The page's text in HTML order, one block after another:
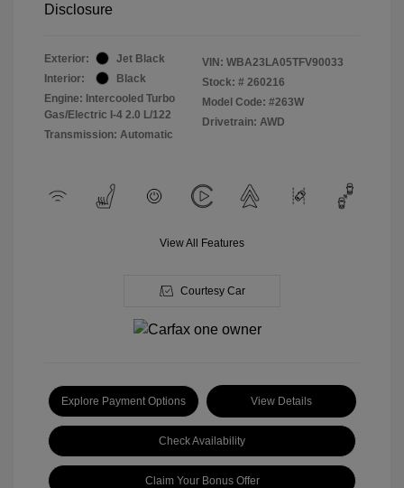
Disclosure
Exterior:
Jet Black
Interior:
Black
Engine: Intercooled Turbo
Gas/Electric I-4 2.0 L/122
Transmission: Automatic
VIN: WBA23LA05TFV90033
Stock: # 260216
Model Code: #263W
Drivetrain: AWD
View All Features
Courtesy Car
Explore Payment Options View Details
Check Availability
Claim Your Bonus Offer